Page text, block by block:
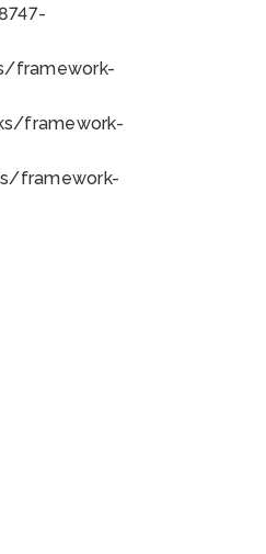
framework-
framework-
framework-